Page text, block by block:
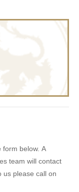
form below. A
team will contact
us please call on